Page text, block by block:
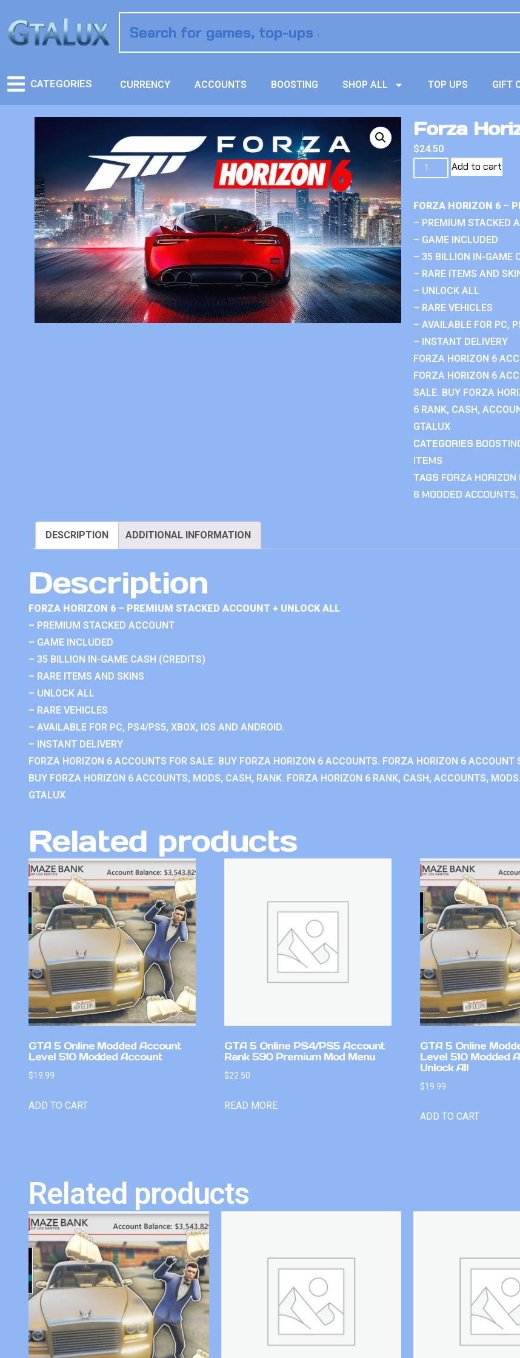
CATEGORIES CURRENCY ACCOUNTS BOOSTING SHOP ALL TOP UPS GIFT
Forza
$24.50
Add to cart
FORZA HORIZON 6 –
– PREMIUM STACKED
– GAME INCLUDED
– 35 BILLION IN-GAME
– RARE ITEMS AND
– UNLOCK ALL
– RARE VEHICLES
– AVAILABLE FOR PC,
– INSTANT DELIVERY
FORZA HORIZON 6
FORZA HORIZON 6
SALE. BUY FORZA
6 RANK, CASH,
GTALUX
CATEGORIES
ITEMS
TAGS FORZA
6 MODDED ACCOUNTS,
DESCRIPTION ADDITIONAL INFORMATION
Description
FORZA HORIZON 6 – PREMIUM STACKED ACCOUNT + UNLOCK ALL
– PREMIUM STACKED ACCOUNT
– GAME INCLUDED
– 35 BILLION IN-GAME CASH (CREDITS)
– RARE ITEMS AND SKINS
– UNLOCK ALL
– RARE VEHICLES
– AVAILABLE FOR PC, PS4/PS5, XBOX, IOS AND ANDROID.
– INSTANT DELIVERY
FORZA HORIZON 6 ACCOUNTS FOR SALE. BUY FORZA HORIZON 6 ACCOUNTS. FORZA HORIZON 6
BUY FORZA HORIZON 6 ACCOUNTS, MODS, CASH, RANK. FORZA HORIZON 6 RANK, CASH, ACCOUNTS,
GTALUX
Related products
GTA 5 Online Modded Account
Level 510 Modded Account
$19.99
ADD TO CART
GTA 5 Online PS4/PS5 Account
Rank 590 Premium Mod Menu
$22.50
READ MORE
GTA 5 Online
Level 510 Modded
Unlock All
$19.99
ADD TO CART
Related products